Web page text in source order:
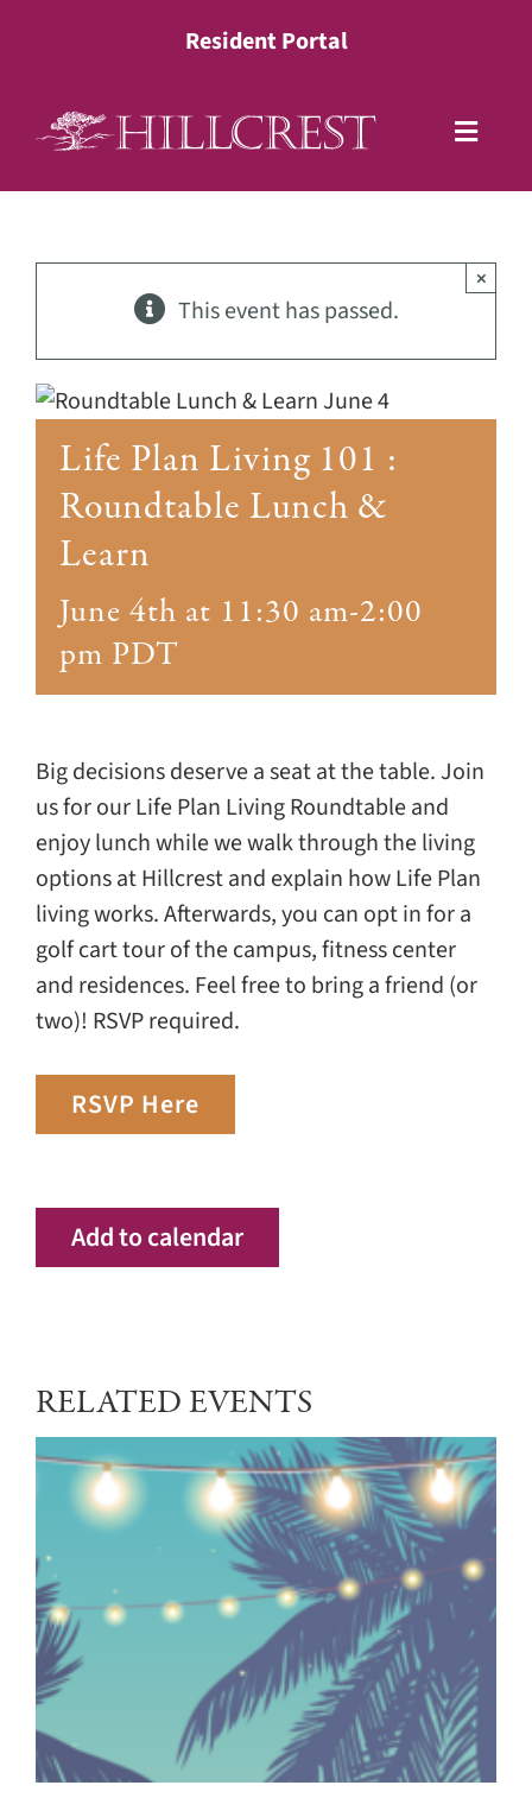
Resident Portal
Toggle
Health Services
Lifestyle
About
Giving
Events
Explore
Contact
This event has passed.
×
Life Plan Living 101 :
Roundtable Lunch &
Learn
June 4th at 11:30 am-2:00
pm PDT
Big decisions deserve a seat at the table. Join
us for our Life Plan Living Roundtable and
enjoy lunch while we walk through the living
options at Hillcrest and explain how Life Plan
living works. Afterwards, you can opt in for a
golf cart tour of the campus, fitness center
and residences. Feel free to bring a friend (or
two)! RSVP required.
RSVP Here
Add to calendar
RELATED EVENTS